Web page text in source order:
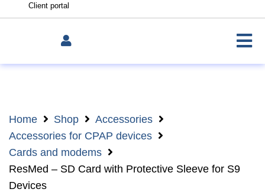
Client portal
Home Shop
Accessories
Accessories for CPAP devices
Cards and modems
ResMed – SD Card with Protective Sleeve for S9
Devices